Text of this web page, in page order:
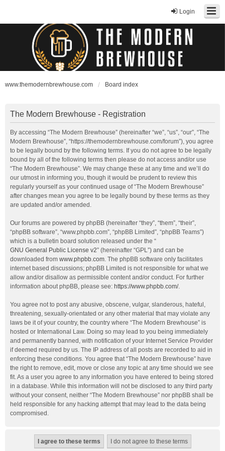
Login
www.themodernbrewhouse.com Board index
The Modern Brewhouse - Registration
By accessing “The Modern Brewhouse” (hereinafter “we”, “us”, “our”, “The
Modern Brewhouse”, “https://themodernbrewhouse.com/forum”), you agree
to be legally bound by the following terms. If you do not agree to be legally
bound by all of the following terms then please do not access and/or use
“The Modern Brewhouse”. We may change these at any time and we’ll do
our utmost in informing you, though it would be prudent to review this
regularly yourself as your continued usage of “The Modern Brewhouse”
after changes mean you agree to be legally bound by these terms as they
are updated and/or amended.
Our forums are powered by phpBB (hereinafter “they”, “them”, “their”,
“phpBB software”, “www.phpbb.com”, “phpBB Limited”, “phpBB Teams”)
which is a bulletin board solution released under the “
GNU General Public License v2” (hereinafter “GPL”) and can be
downloaded from www.phpbb.com. The phpBB software only facilitates
internet based discussions; phpBB Limited is not responsible for what we
allow and/or disallow as permissible content and/or conduct. For further
information about phpBB, please see: https://www.phpbb.com/.
You agree not to post any abusive, obscene, vulgar, slanderous, hateful,
threatening, sexually-orientated or any other material that may violate any
laws be it of your country, the country where “The Modern Brewhouse” is
hosted or International Law. Doing so may lead to you being immediately
and permanently banned, with notification of your Internet Service Provider
if deemed required by us. The IP address of all posts are recorded to aid in
enforcing these conditions. You agree that “The Modern Brewhouse” have
the right to remove, edit, move or close any topic at any time should we see
fit. As a user you agree to any information you have entered to being stored
in a database. While this information will not be disclosed to any third party
without your consent, neither “The Modern Brewhouse” nor phpBB shall be
held responsible for any hacking attempt that may lead to the data being
compromised.